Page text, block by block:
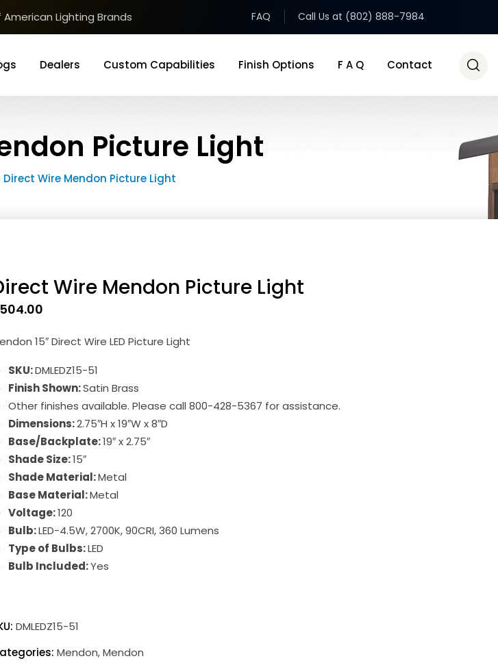
American Lighting Brands FAQ Call Us at (802) 888-7984
Dealers Custom Capabilities Finish Options F A Q Contact
Picture Light
Direct Wire Mendon Picture Light
Wire Mendon Picture Light
504.00
15″ Direct Wire LED Picture Light
SKU:DMLEDZ15-51
Finish Shown:Satin Brass
Other finishes available. Please call 800-428-5367 for assistance.
Dimensions:2.75″H x 19″W x 8″D
Base/Backplate:19″ x 2.75″
Shade Size:15″
Shade Material:Metal
Base Material:Metal
Voltage:120
Bulb:LED-4.5W, 2700K, 90CRI, 360 Lumens
Type of Bulbs:LED
Bulb Included:Yes
DMLEDZ15-51
Mendon,Mendon